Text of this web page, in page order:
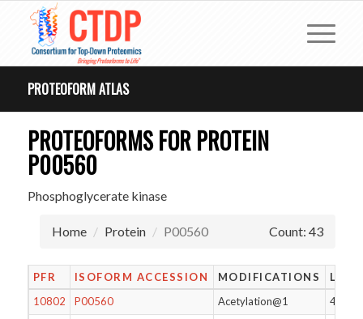
PROTEOFORM ATLAS
PROTEOFORMS FOR PROTEIN
P00560
Phosphoglycerate kinase
Home Protein P00560 Count: 43
PFR ISOFORM ACCESSION MODIFICATIONS
10802
P00560 Acetylation@1
416